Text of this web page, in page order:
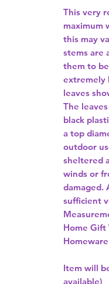
This very
maximum
this may
stems are
them to
extremely
leaves
The
black
a top
outdoor
sheltered
winds or
damaged.
sufficient
Home Gift
Item will
available)